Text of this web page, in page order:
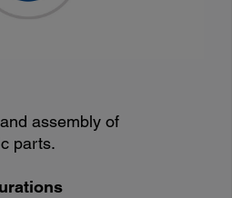
assembly of
parts.